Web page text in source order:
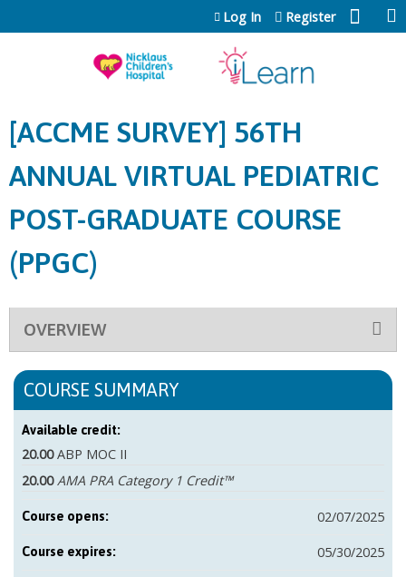
Jump to content
Log In Register
[ACCME SURVEY] 56TH
ANNUAL VIRTUAL PEDIATRIC
POST-GRADUATE COURSE
(PPGC)
OVERVIEW
COURSE SUMMARY
Available credit:
20.00 ABP MOC II
20.00 AMA PRA Category 1 Credit™
Course opens: 02/07/2025
Course expires: 05/30/2025